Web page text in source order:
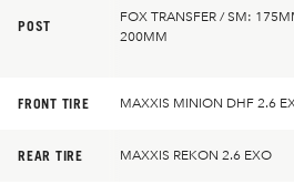
POST
FOX TRANSFER / SM:
200MM
FRONT TIRE MAXXIS MINION DHF 2.6
REAR TIRE MAXXIS REKON 2.6 EXO